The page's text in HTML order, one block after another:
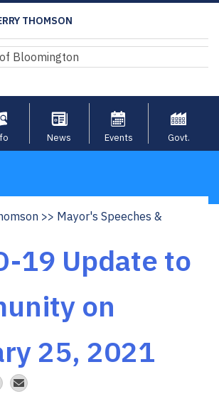
THOMSON
News Events Govt.
Mayor's Speeches &
19 Update to
on
25, 2021